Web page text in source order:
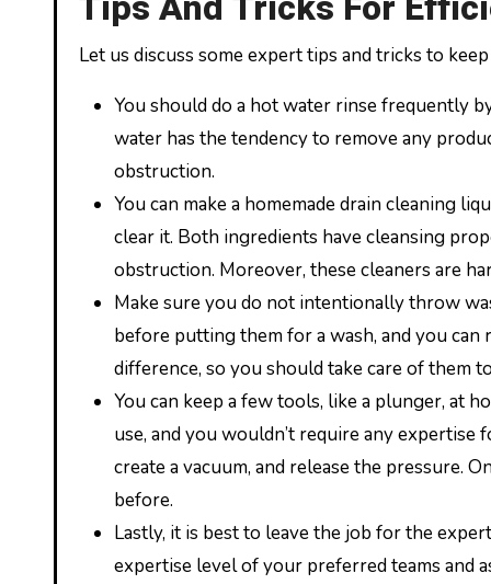
Let us discuss some expert tips and tricks to
You should do a hot water rinse frequently
water has the tendency to remove any
obstruction.
You can make a homemade drain cleaning
clear it. Both ingredients have cleansing
obstruction. Moreover, these cleaners are
Make sure you do not intentionally throw
before putting them for a wash, and you can
difference, so you should take care of them
You can keep a few tools, like a plunger, at
use, and you wouldn’t require any
create a vacuum, and release the pressure.
before.
Lastly, it is best to leave the job for the
expertise level of your preferred teams and